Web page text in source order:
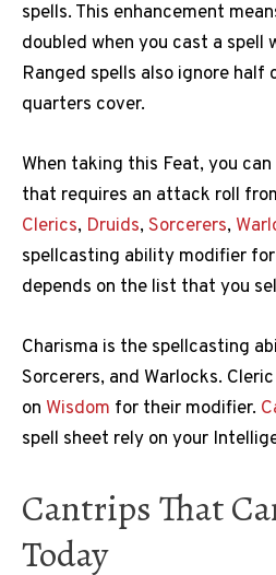
spells. This enhancement
doubled when you cast a spell
Ranged spells also ignore half
quarters cover.
When taking this Feat, you
that requires an attack roll
Clerics, Druids,Sorcerers,
spellcasting ability modifier
depends on the list that you
Charisma is the spellcasting
Sorcerers, and Warlocks.
on Wisdom for their modifier.
spell sheet rely on your
Cantrips That
Today